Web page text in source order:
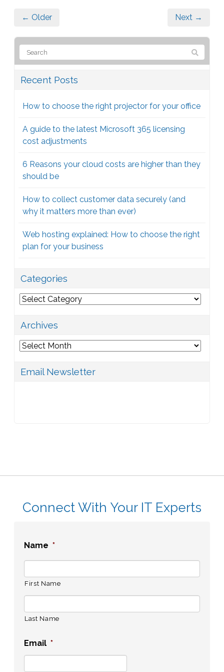
← Older Next →
Recent Posts
How to choose the right projector for your office
A guide to the latest Microsoft 365 licensing
cost adjustments
6 Reasons your cloud costs are higher than they
should be
How to collect customer data securely (and
why it matters more than ever)
Web hosting explained: How to choose the right
plan for your business
Categories
Categories
Archives
Archives
Email Newsletter
Connect With Your IT Experts
Name *
First Name
Last Name
Email *